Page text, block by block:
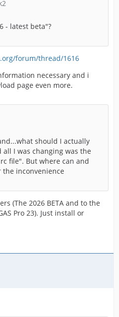
- latest beta"?
forum/thread/1616
necessary and i
page even more.
should I actually
I was changing was the
file". But where can and
inconvenience
(The 2026 BETA and to the
Pro 23). Just install or